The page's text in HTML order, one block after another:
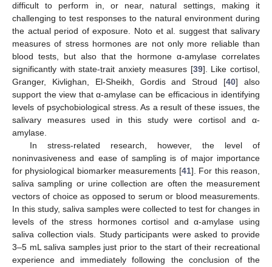
difficult to perform in, or near, natural settings, making it
challenging to test responses to the natural environment during
the actual period of exposure. Noto et al. suggest that salivary
measures of stress hormones are not only more reliable than
blood tests, but also that the hormone α-amylase correlates
significantly with state-trait anxiety measures [39]. Like cortisol,
Granger, Kivlighan, El-Sheikh, Gordis and Stroud [40] also
support the view that α-amylase can be efficacious in identifying
levels of psychobiological stress. As a result of these issues, the
salivary measures used in this study were cortisol and α-
amylase.
In stress-related research, however, the level of
noninvasiveness and ease of sampling is of major importance
for physiological biomarker measurements [41]. For this reason,
saliva sampling or urine collection are often the measurement
vectors of choice as opposed to serum or blood measurements.
In this study, saliva samples were collected to test for changes in
levels of the stress hormones cortisol and α-amylase using
saliva collection vials. Study participants were asked to provide
3–5 mL saliva samples just prior to the start of their recreational
experience and immediately following the conclusion of the